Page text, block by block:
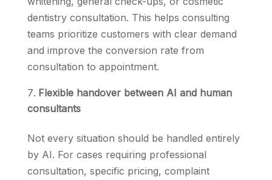
dentistry consultation. This helps consulting
teams prioritize customers with clear demand
and improve the conversion rate from
consultation to appointment.
Flexible handover between AI and human
consultants
Not every situation should be handled entirely
by AI. For cases requiring professional
consultation, specific pricing, complaint